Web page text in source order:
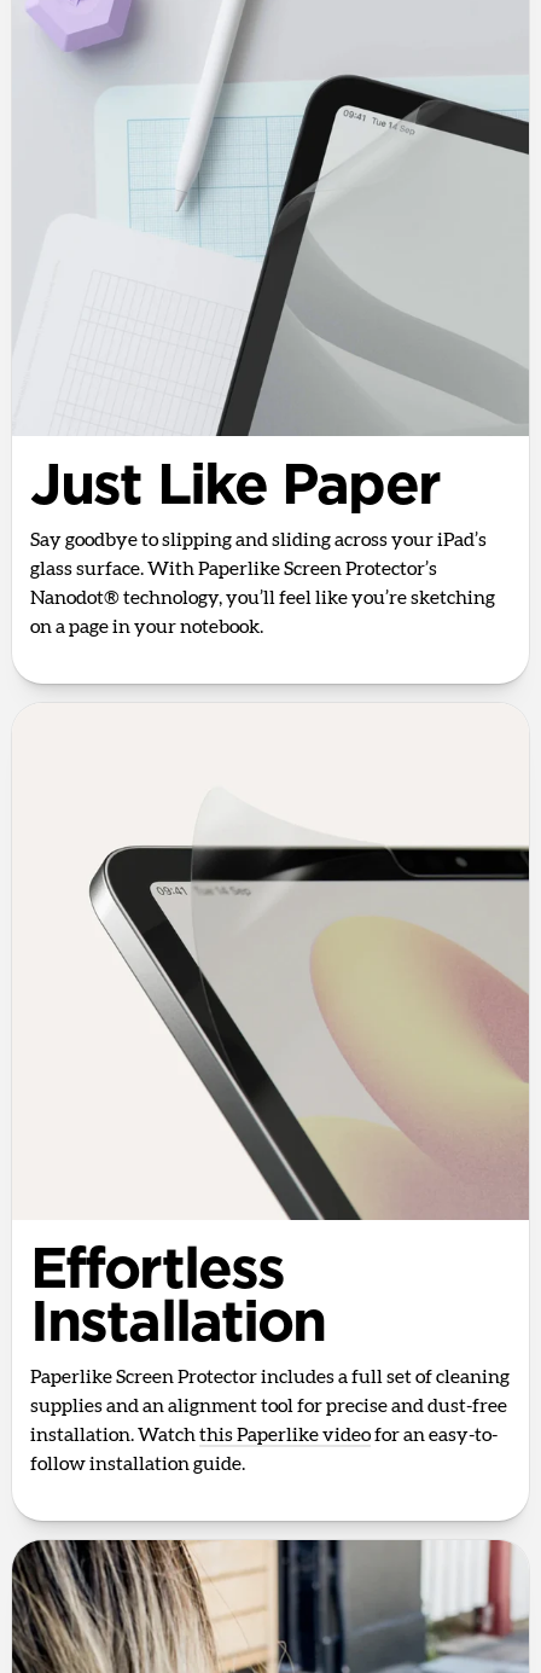
Just Like Paper
Say goodbye to slipping and sliding across your iPad’s
glass surface. With Paperlike Screen Protector’s
Nanodot® technology, you’ll feel like you’re sketching
on a page in your notebook.
Effortless
Installation
Paperlike Screen Protector includes a full set of cleaning
supplies and an alignment tool for precise and dust-free
installation. Watch this Paperlike videofor an easy-to-
follow installation guide.